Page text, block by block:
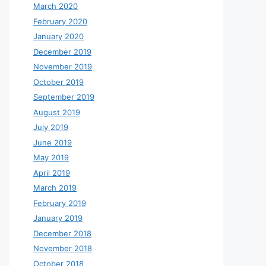
March 2020
February 2020
January 2020
December 2019
November 2019
October 2019
September 2019
August 2019
July 2019
June 2019
May 2019
April 2019
March 2019
February 2019
January 2019
December 2018
November 2018
October 2018